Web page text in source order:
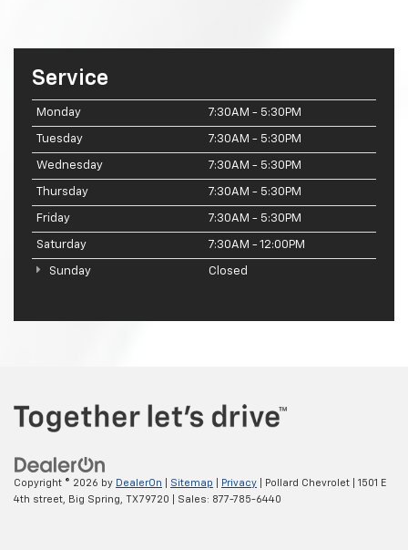
Service
Monday 7:30AM - 5:30PM
Tuesday 7:30AM - 5:30PM
Wednesday 7:30AM - 5:30PM
Thursday 7:30AM - 5:30PM
Friday 7:30AM - 5:30PM
Saturday 7:30AM - 12:00PM
Sunday Closed
Copyright © 2026 by DealerOn Sitemap Privacy | Pollard Chevrolet
1501 E
4th street,
Big Spring, TX79720 | Sales: 877-785-6440